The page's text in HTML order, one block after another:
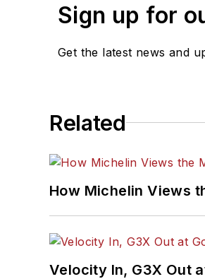
Sign up for
Get the latest news and
Related
How Michelin Views
Velocity In, G3X Out